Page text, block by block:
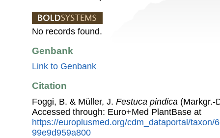
No records found.
Genbank
Link to Genbank
Citation
Foggi, B. & Müller, J. Festuca pindica (Markgr.-
Accessed through: Euro+Med PlantBase at
https://europlusmed.org/cdm_dataportal/taxon/
99e9d959a800